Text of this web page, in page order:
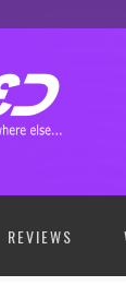
REVIEWS